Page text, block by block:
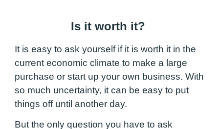
Is it worth it?
It is easy to ask yourself if it is worth it in the
current economic climate to make a large
purchase or start up your own business. With
so much uncertainty, it can be easy to put
things off until another day.
But the only question you have to ask